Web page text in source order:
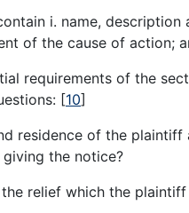
i. name,
of the cause of action;
requirements of the
[10]
residence of the
the notice?
relief which the